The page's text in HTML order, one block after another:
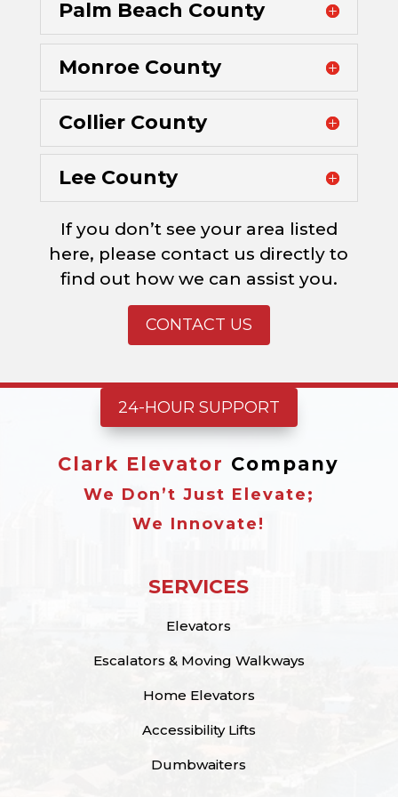
Palm Beach County
Monroe County
Collier County
Lee County
If you don’t see your area listed
here, please contact us directly to
find out how we can assist you.
CONTACT US
24-HOUR SUPPORT
Clark Elevator Company
We Don’t Just Elevate;
We Innovate!
SERVICES
Elevators
Escalators & Moving Walkways
Home Elevators
Accessibility Lifts
Dumbwaiters